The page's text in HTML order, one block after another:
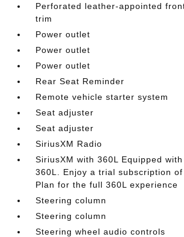
Perforated leather-appointed
trim
Power outlet
Power outlet
Power outlet
Rear Seat Reminder
Remote vehicle starter system
Seat adjuster
Seat adjuster
SiriusXM Radio
SiriusXM with 360L Equipped
360L. Enjoy a trial subscription
Plan for the full 360L experience
Steering column
Steering column
Steering wheel audio controls